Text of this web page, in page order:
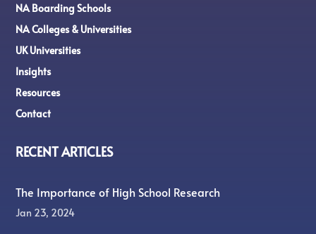
NA Boarding Schools
NA Colleges & Universities
UK Universities
Insights
Resources
Contact
RECENT ARTICLES
The Importance of High School Research
Jan 23, 2024